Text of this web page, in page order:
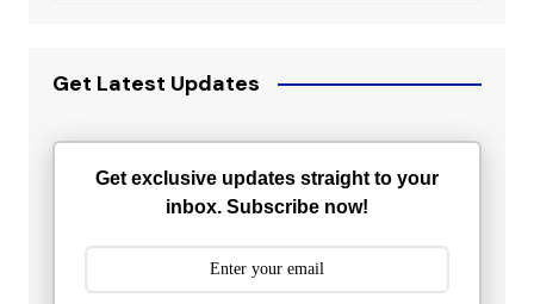
Get Latest Updates
Get exclusive updates straight to your
inbox. Subscribe now!